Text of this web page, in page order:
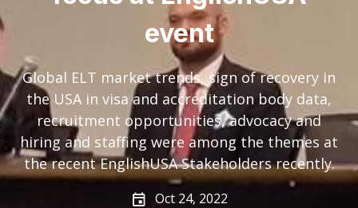
event
Global ELT market trends, sign of recovery in
the USA in visa and accreditation body data,
recruitment opportunities, advocacy and
hiring and staffing were among the themes at
the recent EnglishUSA Stakeholders recently.
Oct 24, 2022